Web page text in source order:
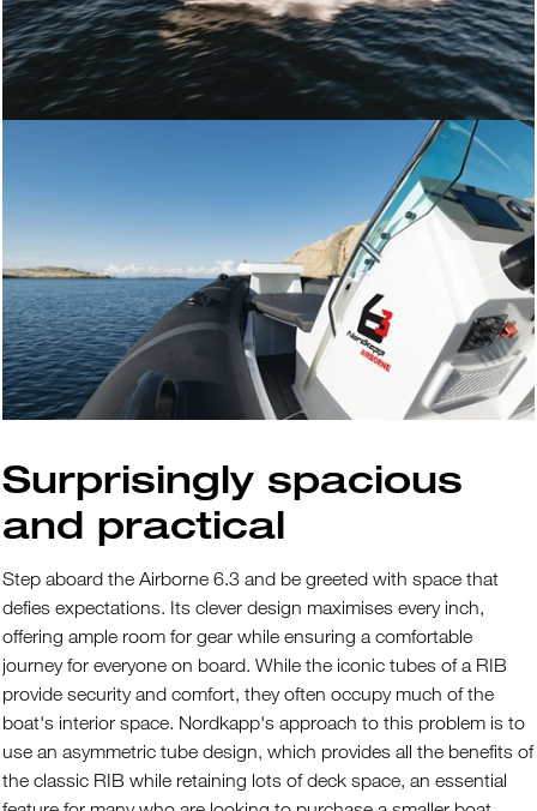
Surprisingly spacious
and practical
Step aboard the Airborne 6.3 and be greeted with space that
defies expectations. Its clever design maximises every inch,
offering ample room for gear while ensuring a comfortable
journey for everyone on board. While the iconic tubes of a RIB
provide security and comfort, they often occupy much of the
boat's interior space. Nordkapp's approach to this problem is to
use an asymmetric tube design, which provides all the benefits of
the classic RIB while retaining lots of deck space, an essential